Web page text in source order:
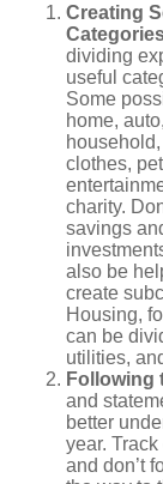
Creating
dividing
useful
Some
home,
clothes,
charity.
savings
also be
create
Housing,
can be
utilities,
Following
and
better
year.
and don’t